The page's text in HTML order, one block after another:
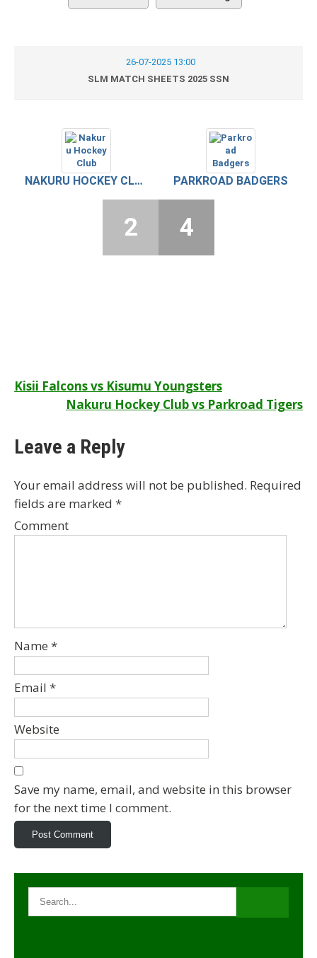
26-07-2025 13:00
SLM MATCH SHEETS 2025 SSN
NAKURU HOCKEY CLUB PARKROAD BADGERS
2 4
Post
navigation
Kisii Falcons vs Kisumu Youngsters
Nakuru Hockey Club vs Parkroad Tigers
Leave a Reply
Your email address will not be published. Required
fields are marked *
Comment
Name *
Email *
Website
Save my name, email, and website in this browser
for the next time I comment.